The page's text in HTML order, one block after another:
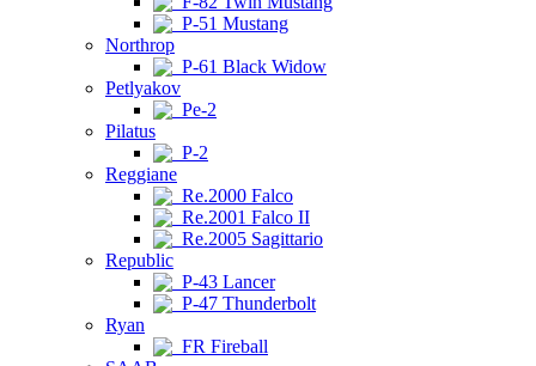
P-51 Mustang
Northrop
P-61 Black Widow
Petlyakov
Pe-2
Pilatus
P-2
Reggiane
Re.2000 Falco
Re.2001 Falco II
Re.2005 Sagittario
Republic
P-43 Lancer
P-47 Thunderbolt
Ryan
FR Fireball